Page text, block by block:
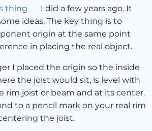
thing
I did a few years ago. It
ideas. The key thing is to
origin at the same point
in placing the real object.
I placed the origin so the inside
the joist would sit, is level with
rim joist or beam and at its center.
to a pencil mark on your real rim
the joist.